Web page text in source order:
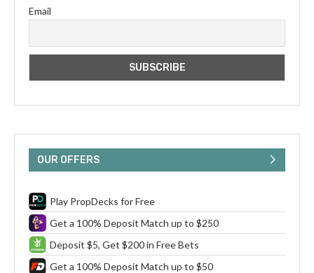
Email
OUR OFFERS
Play PropDecks for Free
Get a 100% Deposit Match up to $250
Deposit $5, Get $200 in Free Bets
Get a 100% Deposit Match up to $50